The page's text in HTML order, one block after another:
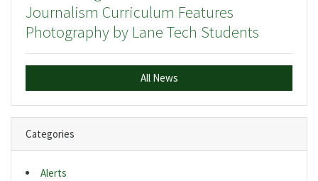
Journalism Curriculum Features
Photography by Lane Tech Students
All News
Categories
Alerts